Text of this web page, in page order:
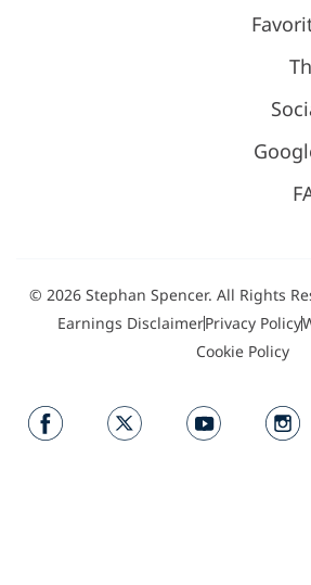
© 2026 Stephan Spencer. All Rights
Earnings DisclaimerPrivacy Policy
Cookie Policy